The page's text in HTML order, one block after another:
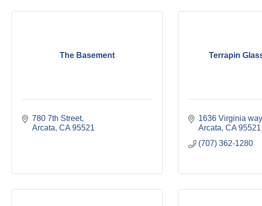
The Basement
780 7th Street
Arcata CA 95521
Terrapin
1636 Virginia way
Arcata CA 95521
(707) 362-1280